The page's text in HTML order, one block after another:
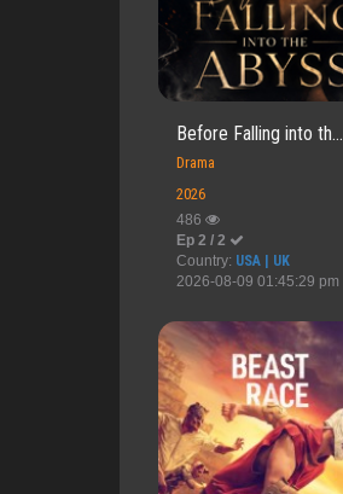
Before Falling into th...
Drama
2026
486
Ep 2 / 2
Country: USA | UK
2026-08-09 01:45:29 pm